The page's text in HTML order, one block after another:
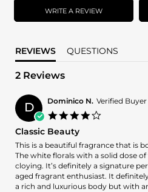
WRITE A REVIEW
REVIEWS QUESTIONS
2 Reviews
D Dominico N. Verified Buyer
Classic Beauty
Review
by
Dominico
N.
on
review
stating
Classic
Beauty
This is a beautiful fragrance that is
The white florals with a solid dose
cloying. It’s definitely a signature
aged fragrant enthusiast. It
a rich and luxurious body but with